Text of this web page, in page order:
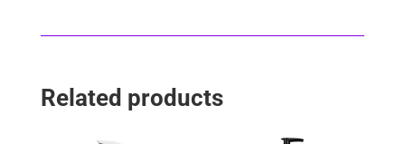
Related products